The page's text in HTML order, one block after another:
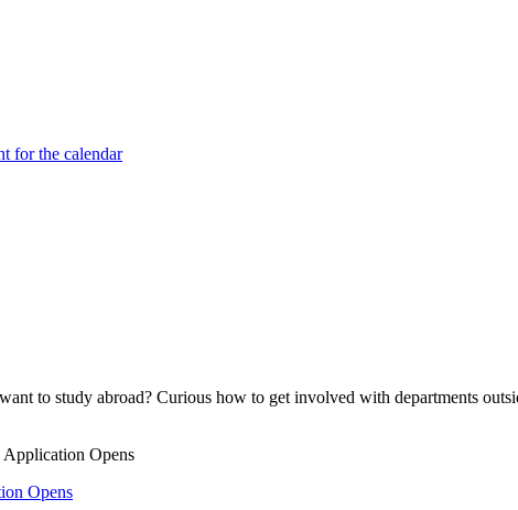
for the calendar
to study abroad? Curious how to get involved with departments
Opens